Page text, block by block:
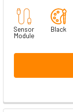
Sensor
Module
Black